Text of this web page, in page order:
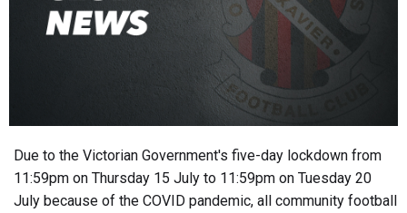
Due to the Victorian Government's five-day lockdown from
11:59pm on Thursday 15 July to 11:59pm on Tuesday 20
July because of the COVID pandemic, all community football